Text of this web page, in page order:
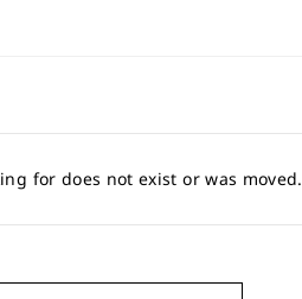
for does not exist or was moved.